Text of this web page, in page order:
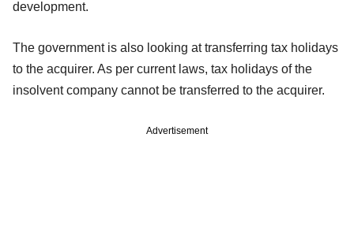
development.
The government is also looking at transferring tax holidays
to the acquirer. As per current laws, tax holidays of the
insolvent company cannot be transferred to the acquirer.
Advertisement